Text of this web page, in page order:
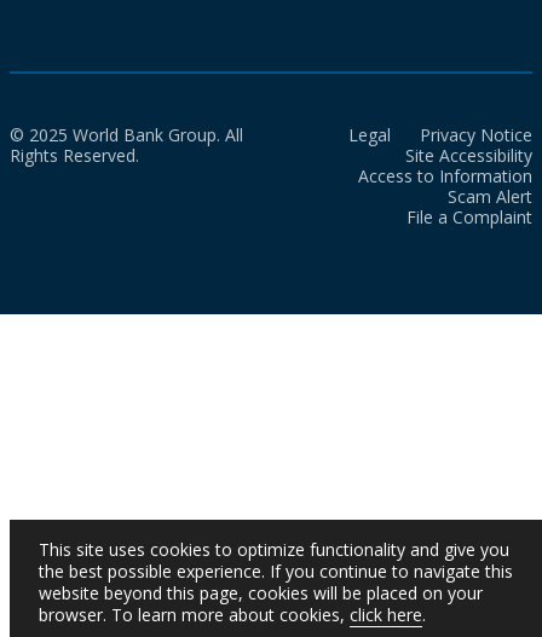
© 2025 World Bank Group. All
Rights Reserved.
Legal
Privacy Notice
Site Accessibility
Access to Information
Scam Alert
File a Complaint
This site uses cookies to optimize functionality and give you
the best possible experience. If you continue to navigate this
website beyond this page, cookies will be placed on your
browser. To learn more about cookies, click here.